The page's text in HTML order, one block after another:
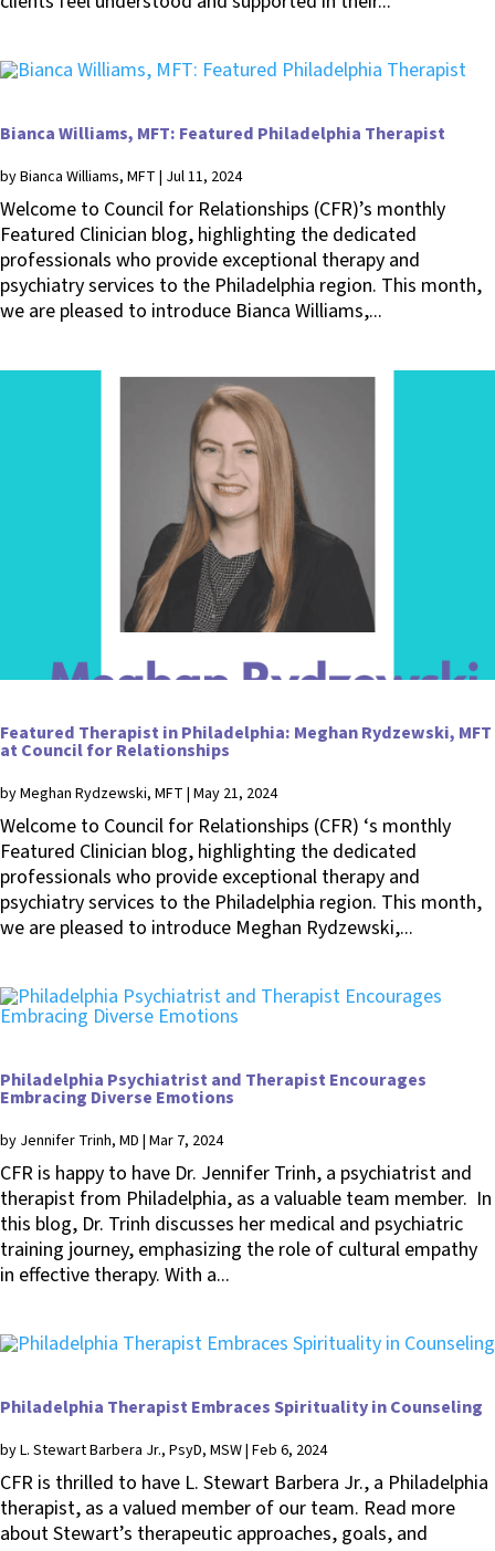
Bianca Williams, MFT: Featured Philadelphia Therapist
byBianca Williams, MFT | Jul 11, 2024
Welcome to Council for Relationships (CFR)’s monthly
Featured Clinician blog, highlighting the dedicated
professionals who provide exceptional therapy and
psychiatry services to the Philadelphia region. This month,
we are pleased to introduce Bianca Williams,...
Featured Therapist in Philadelphia: Meghan Rydzewski, MFT
at Council for Relationships
byMeghan Rydzewski, MFT | May 21, 2024
Welcome to Council for Relationships (CFR) ‘s monthly
Featured Clinician blog, highlighting the dedicated
professionals who provide exceptional therapy and
psychiatry services to the Philadelphia region. This month,
we are pleased to introduce Meghan Rydzewski,...
Philadelphia Psychiatrist and Therapist Encourages
Embracing Diverse Emotions
by Jennifer Trinh, MD | Mar 7, 2024
CFR is happy to have Dr. Jennifer Trinh, a psychiatrist and
therapist from Philadelphia, as a valuable team member. In
this blog, Dr. Trinh discusses her medical and psychiatric
training journey, emphasizing the role of cultural empathy
in effective therapy. With a...
Philadelphia Therapist Embraces Spirituality in Counseling
byL. Stewart Barbera Jr., PsyD, MSW| Feb 6, 2024
CFR is thrilled to have L. Stewart Barbera Jr., a Philadelphia
therapist, as a valued member of our team. Read more
about Stewart’s therapeutic approaches, goals, and